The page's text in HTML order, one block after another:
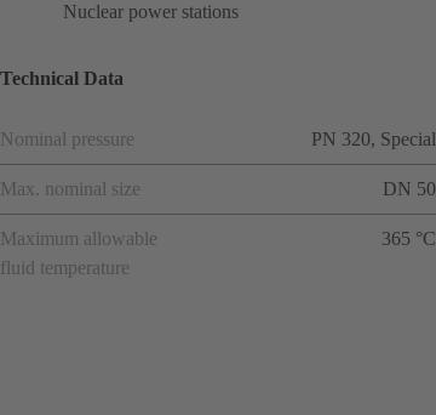
Nuclear power stations
Technical Data
Nominal pressure PN 320, Special
Max. nominal size DN 50
Maximum allowable
fluid temperature
365 °C